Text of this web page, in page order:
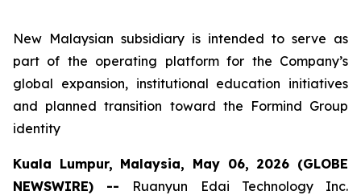
New Malaysian subsidiary is intended to serve as
part of the operating platform for the Company’s
global expansion, institutional education initiatives
and planned transition toward the Formind Group
identity
Kuala Lumpur, Malaysia, May 06, 2026 (GLOBE
NEWSWIRE) -- Ruanyun Edai Technology Inc.